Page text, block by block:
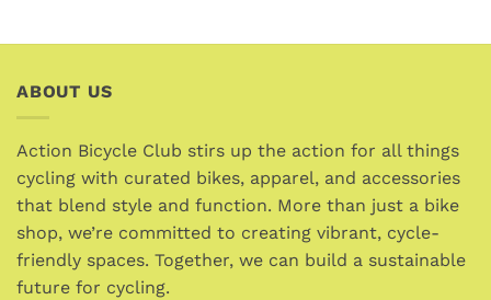
ABOUT US
Action Bicycle Club stirs up the action for all things
cycling with curated bikes, apparel, and accessories
that blend style and function. More than just a bike
shop, we’re committed to creating vibrant, cycle-
friendly spaces. Together, we can build a sustainable
future for cycling.